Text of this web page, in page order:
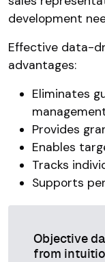
development
Effective data-
advantages:
Eliminates
Provides
Enables
Tracks
Supports
Objective
from